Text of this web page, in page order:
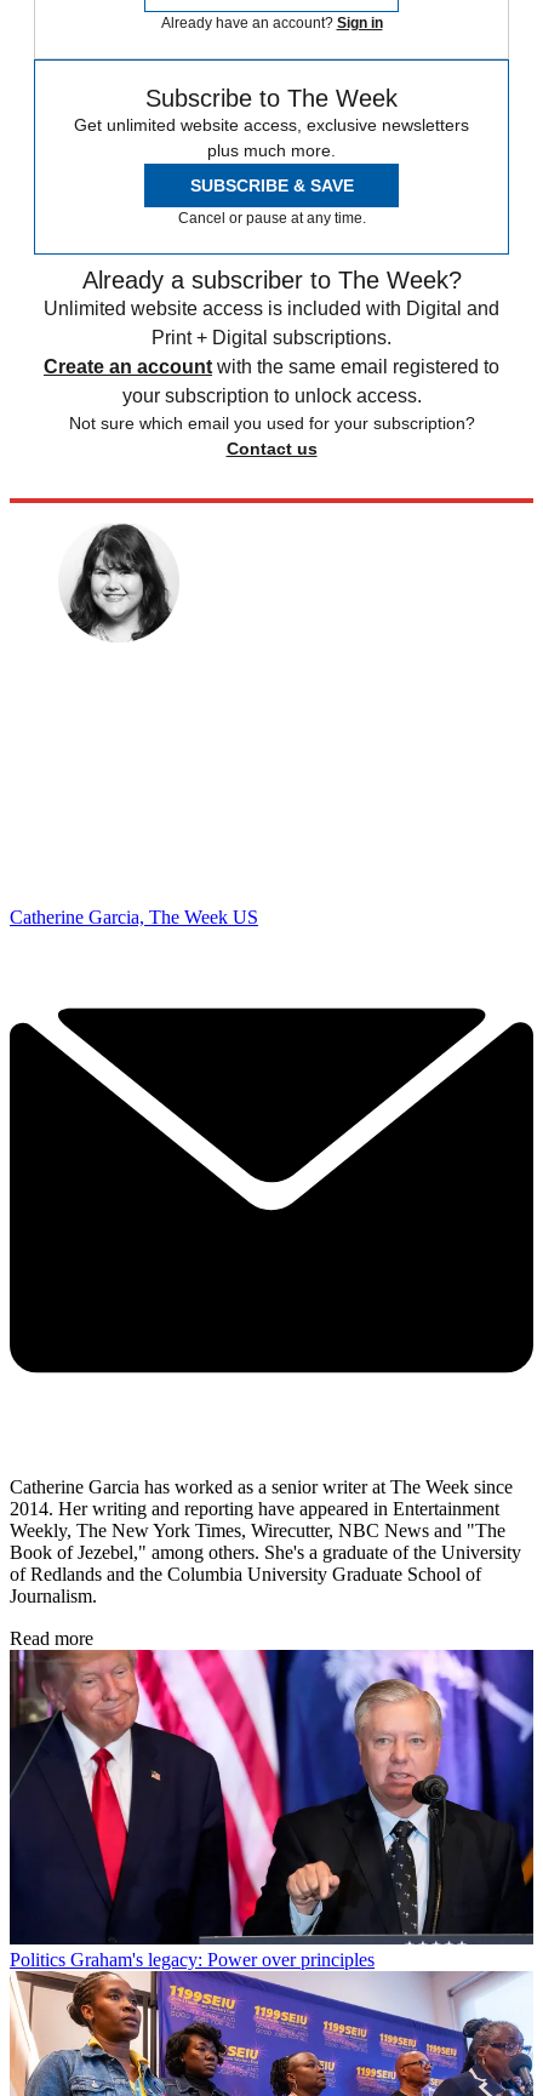
Already have an account? Sign in
Subscribe to The Week
Get unlimited website access, exclusive newsletters
plus much more.
SUBSCRIBE & SAVE
Cancel or pause at any time.
Already a subscriber to The Week?
Unlimited website access is included with Digital and
Print + Digital subscriptions.
Create an account with the same email registered to
your subscription to unlock access.
Not sure which email you used for your subscription?
Contact us
Catherine Garcia, The Week US
Catherine Garcia has worked as a senior writer at The Week since
2014. Her writing and reporting have appeared in Entertainment
Weekly, The New York Times, Wirecutter, NBC News and "The
Book of Jezebel," among others. She's a graduate of the University
of Redlands and the Columbia University Graduate School of
Journalism.
Read more
Politics Graham's legacy: Power over principles